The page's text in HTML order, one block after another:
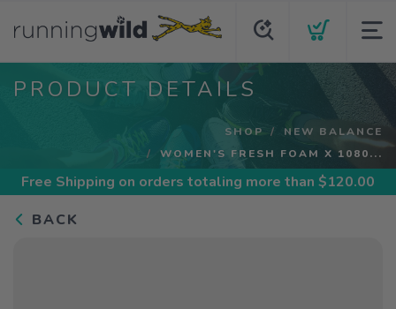
PRODUCT DETAILS
SHOP
NEW BALANCE
WOMEN'S FRESH FOAM X 1080...
Free Shipping on orders totaling more than $120.00
BACK